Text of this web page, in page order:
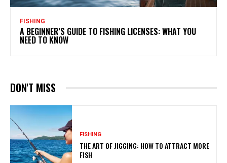
FISHING
A BEGINNER’S GUIDE TO FISHING LICENSES: WHAT YOU
NEED TO KNOW
DON'T MISS
FISHING
THE ART OF JIGGING: HOW TO ATTRACT MORE
FISH